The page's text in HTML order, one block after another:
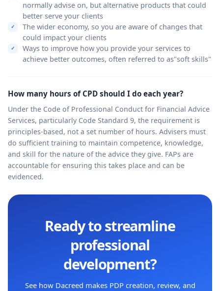
normally advise on, but alternative products that could
better serve your clients
The wider economy, so you are aware of changes that
could impact your clients
Ways to improve how you provide your services to
achieve better outcomes, often referred to as"soft skills"
How many hours of CPD should I do each year?
Under the Code of Professional Conduct for Financial Advice
Services, particularly Code Standard 9, the requirement is
principles-based, not a set number of hours. Advisers must
do sufficient training to maintain competence, knowledge,
and skill for the nature of the advice they give. FAPs are
accountable for ensuring this takes place and can be
evidenced.
Ready to streamline
professional
development?
See how Dacreed makes PDP creation, review, and